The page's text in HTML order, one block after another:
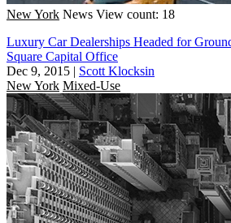
New York News View count: 18
Luxury Car Dealerships Headed for
Square Capital Office
Dec 9, 2015 | Scott Klocksin
New York Mixed-Use